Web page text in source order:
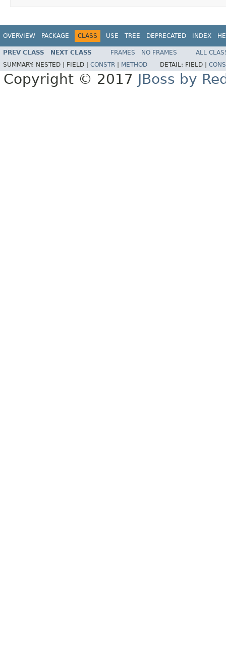
OVERVIEW PACKAGE CLASS USE TREE DEPRECATED INDEX
PREV CLASS NEXT CLASS FRAMES NO FRAMES
ALL
SUMMARY: NESTED | FIELD | CONSTR METHOD DETAIL: FIELD |
Copyright © 2017 JBoss by